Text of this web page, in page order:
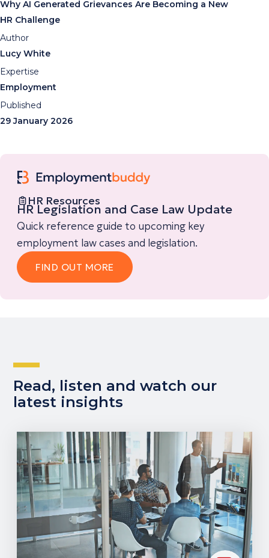
Why AI Generated Grievances Are Becoming a New
HR Challenge
Author
Lucy White
Expertise
Employment
Published
29 January 2026
HR Resources
HR Legislation and Case Law Update
Quick reference guide to upcoming key
employment law cases and legislation.
FIND OUT MORE
Read, listen and watch our
latest insights